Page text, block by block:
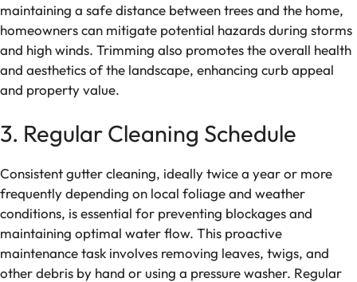
maintaining a safe distance between trees and the home,
homeowners can mitigate potential hazards during storms
and high winds. Trimming also promotes the overall health
and aesthetics of the landscape, enhancing curb appeal
and property value.
3. Regular Cleaning Schedule
Consistent gutter cleaning, ideally twice a year or more
frequently depending on local foliage and weather
conditions, is essential for preventing blockages and
maintaining optimal water flow. This proactive
maintenance task involves removing leaves, twigs, and
other debris by hand or using a pressure washer. Regular